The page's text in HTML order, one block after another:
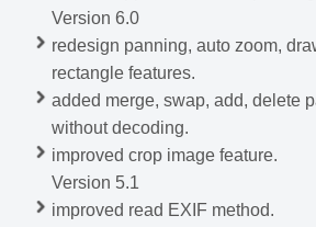
Version 6.0
redesign panning, auto zoom,
rectangle features.
added merge, swap, add, delete
without decoding.
improved crop image feature.
Version 5.1
improved read EXIF method.